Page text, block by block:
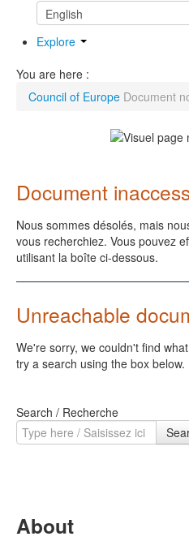
Explore
You are here :
Council of Europe Document
Document
Nous sommes désolés, mais
vous recherchiez. Vous pouvez
utilisant la boîte ci-dessous.
Unreachable
We're sorry, we couldn't find
try a search using the box below.
Search / Recherche
About